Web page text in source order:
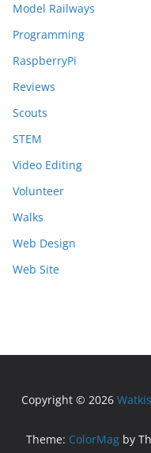
Model Railways
Programming
RaspberryPi
Reviews
Scouts
STEM
Video Editing
Volunteer
Walks
Web Design
Web Site
Copyright © 2026
Theme: ColorMag by